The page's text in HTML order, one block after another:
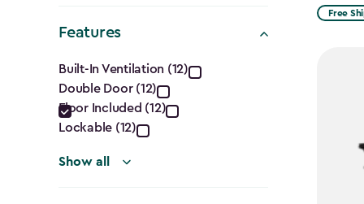
filter
Features
Features
filter
Built-In Ventilation (12)
Double Door (12)
Floor Included (12)
Lockable (12)
Show all
from
Free